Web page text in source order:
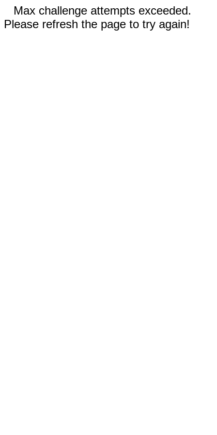
Max challenge attempts exceeded.
Please refresh the page to try again!